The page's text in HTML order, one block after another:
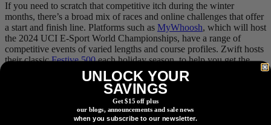
If you need to scratch that competitive itch during the winter
months, there’s a broad mix of races and online challenges that offer
a start and finish line. Platforms such as MyWhoosh, which will host
the 2024 UCI E-Sport World Championships, have a range of
competitive events of varied lengths and course profiles. Zwift hosts
their classicFestive 500each holiday season, to help you get the
most mileage out of all the Turkey and treats consumed.
UNLOCK YOUR
SAVINGS
Get $15 off plus
our blogs, announcements and sale news
when you subscribe to our newsletter.